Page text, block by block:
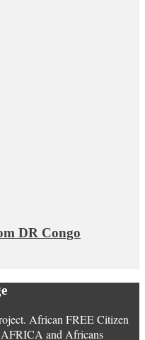
DR Congo
African FREE Citizen
AFRICA and Africans